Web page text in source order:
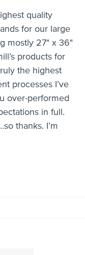
quality
for our large
mostly 27" x 36"
products for
the highest
processes I’ve
over-performed
in full.
thanks. I’m